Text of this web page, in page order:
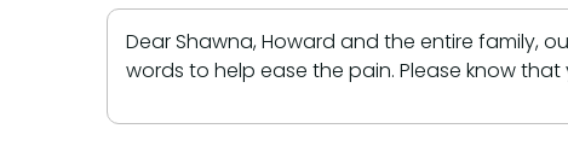
Dear Shawna, Howard and the entire family,
words to help ease the pain. Please know